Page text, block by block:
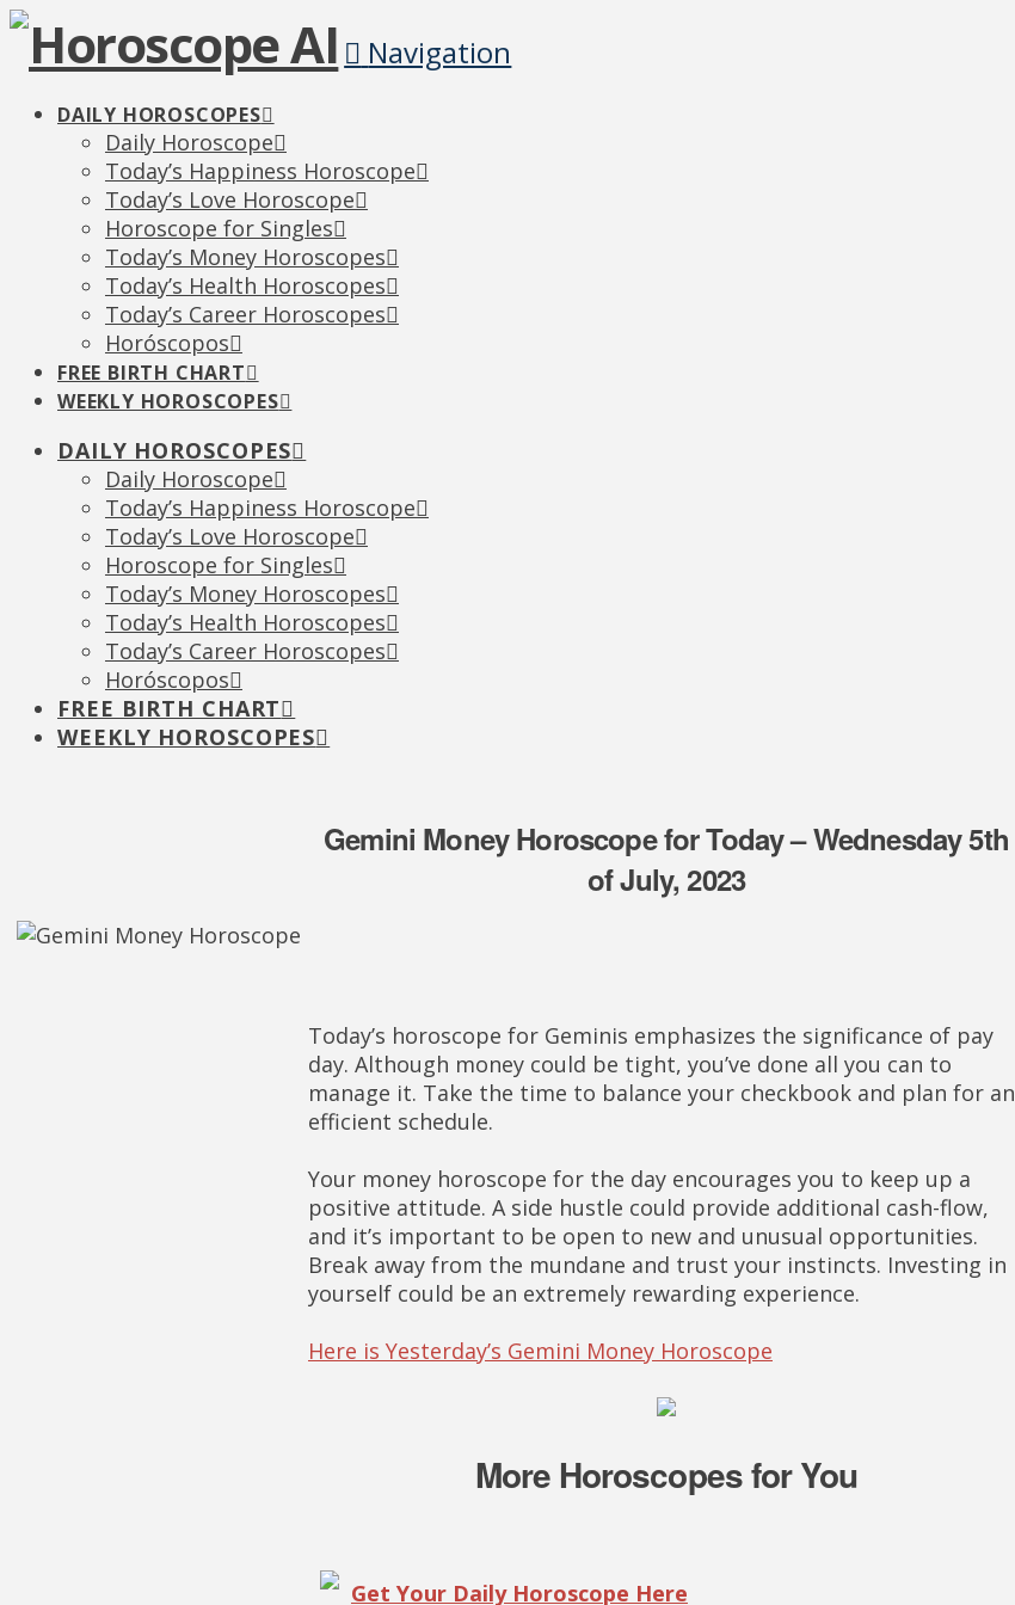
Navigation
DAILY HOROSCOPES
Daily Horoscope
Today’s Happiness Horoscope
Today’s Love Horoscope
Horoscope for Singles
Today’s Money Horoscopes
Today’s Health Horoscopes
Today’s Career Horoscopes
Horóscopos
FREE BIRTH CHART
WEEKLY HOROSCOPES
DAILY HOROSCOPES
Daily Horoscope
Today’s Happiness Horoscope
Today’s Love Horoscope
Horoscope for Singles
Today’s Money Horoscopes
Today’s Health Horoscopes
Today’s Career Horoscopes
Horóscopos
FREE BIRTH CHART
WEEKLY HOROSCOPES
Gemini Money Horoscope for Today – Wednesday 5th
of July, 2023
Today’s horoscope for Geminis emphasizes the significance of pay
day. Although money could be tight, you’ve done all you can to
manage it. Take the time to balance your checkbook and plan for an
efficient schedule.
Your money horoscope for the day encourages you to keep up a
positive attitude. A side hustle could provide additional cash-flow,
and it’s important to be open to new and unusual opportunities.
Break away from the mundane and trust your instincts. Investing in
yourself could be an extremely rewarding experience.
Here is Yesterday’s Gemini Money Horoscope
More Horoscopes for You
Get Your Daily Horoscope Here